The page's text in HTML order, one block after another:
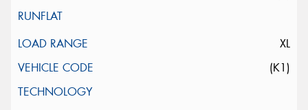
XL
(K1)